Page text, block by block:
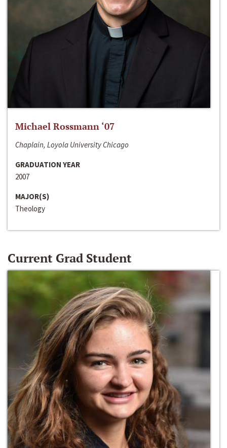
Michael Rossmann ‘07
Chaplain, Loyola University Chicago
GRADUATION YEAR
2007
MAJOR(S)
Theology
Current Grad Student